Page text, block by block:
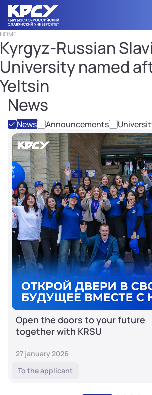
HOME
Kyrgyz-Russian
University named
Yeltsin
News
News Announcements
Open the doors to your future
together with KRSU
27 january 2026
To the applicant